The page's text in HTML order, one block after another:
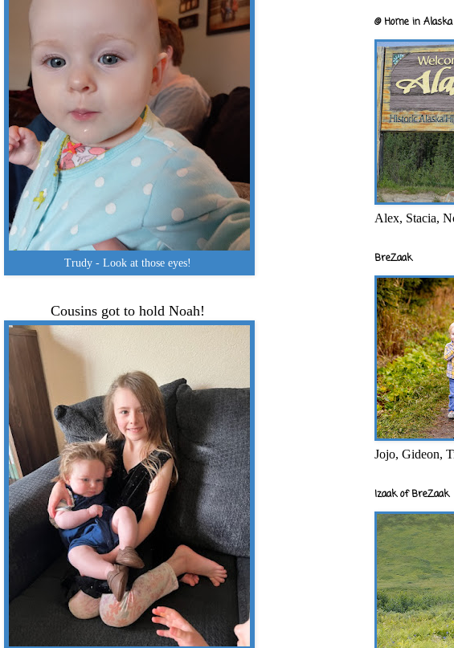
Trudy - Look at those eyes!
Cousins got to hold Noah!
@ Home in
Alex, Stacia,
BreZaak
Jojo, Gideon,
Izaak of BreZaak